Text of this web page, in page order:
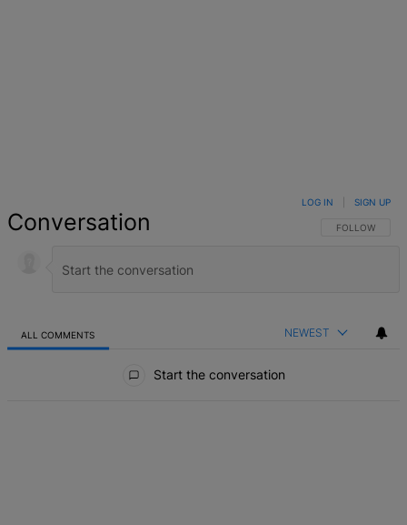
Conversation FOLLOW THIS
FOLLOW
LOG IN SIGN UP
ALL COMMENTS NEWEST
Start the conversation